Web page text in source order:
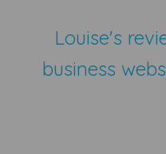
Louise's
business